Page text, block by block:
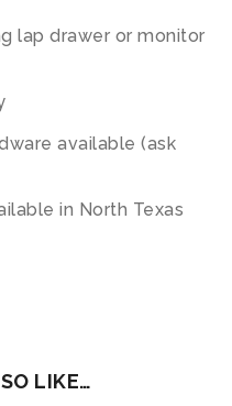
lap drawer or monitor
available (ask
in North Texas
LIKE…